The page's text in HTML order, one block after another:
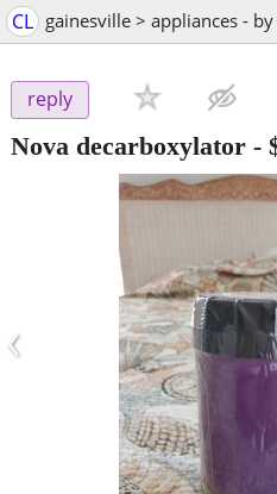
CL gainesville > appliances -
reply
Nova decarboxylator -
‹